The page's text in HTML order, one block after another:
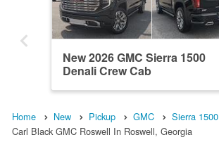
New 2026 GMC Sierra 1500
Denali Crew Cab
Home New Pickup GMC Sierra 1500
Carl Black GMC Roswell In Roswell, Georgia